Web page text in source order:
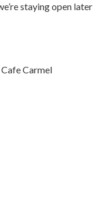
staying open later
Carmel